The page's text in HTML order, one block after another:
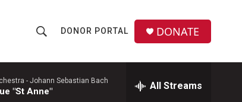
h
o
r
c
DONOR PORTAL DONATE
- Johann Sebastian Bach
"St Anne" All Streams